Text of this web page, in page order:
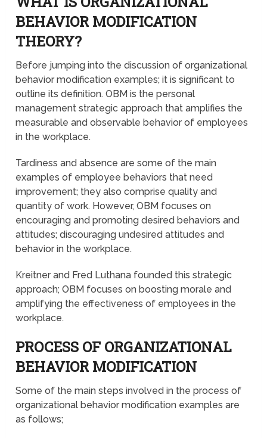
BEHAVIOR MODIFICATION
THEORY?
Before jumping into the discussion of organizational
behavior modification examples; it is significant to
outline its definition. OBM is the personal
management strategic approach that amplifies the
measurable and observable behavior of employees
in the workplace.
Tardiness and absence are some of the main
examples of employee behaviors that need
improvement; they also comprise quality and
quantity of work. However, OBM focuses on
encouraging and promoting desired behaviors and
attitudes; discouraging undesired attitudes and
behavior in the workplace.
Kreitner and Fred Luthana founded this strategic
approach; OBM focuses on boosting morale and
amplifying the effectiveness of employees in the
workplace.
PROCESS OF ORGANIZATIONAL
BEHAVIOR MODIFICATION
Some of the main steps involved in the process of
organizational behavior modification examples are
as follows;